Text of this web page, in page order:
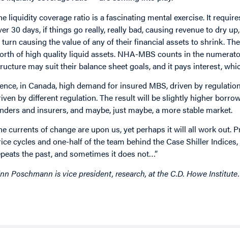
liquidity coverage ratio is a fascinating mental exercise. It
30 days, if things go really, really bad, causing revenue to dry
turn causing the value of any of their financial assets to shrink.
of high quality liquid assets. NHA-MBS counts in the
may suit their balance sheet goals, and it pays interest,
in Canada, high demand for insured MBS, driven by
by different regulation. The result will be slightly higher
and insurers, and maybe, just maybe, a more stable market.
currents of change are upon us, yet perhaps it will all work out.
cycles and one-half of the team behind the Case Shiller
the past, and sometimes it does not…”
Poschmann is vice president, research, at the C.D. Howe Institute.